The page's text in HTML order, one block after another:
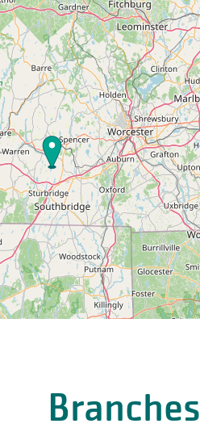
Branches